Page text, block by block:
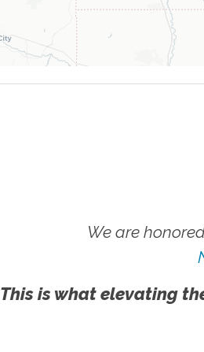
We are
This is what elevating